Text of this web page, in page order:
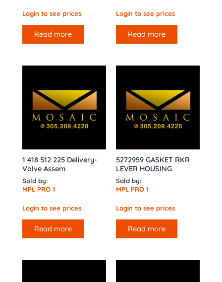
Login to see prices
Read more
Login to see prices
Read more
1 418 512 225 Delivery-
Valve Assem
Sold by:
MPL PRO 1
Login to see prices
Read more
5272959 GASKET RKR
LEVER HOUSING
Sold by:
MPL PRO 1
Login to see prices
Read more